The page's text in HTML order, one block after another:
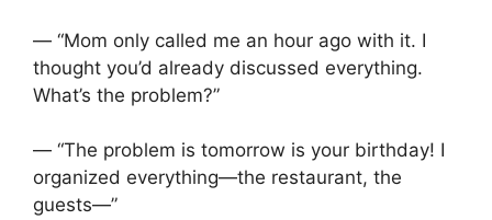
— “Mom only called me an hour ago with it. I
thought you’d already discussed everything.
What’s the problem?”
— “The problem is tomorrow is your birthday! I
organized everything—the restaurant, the
guests—”